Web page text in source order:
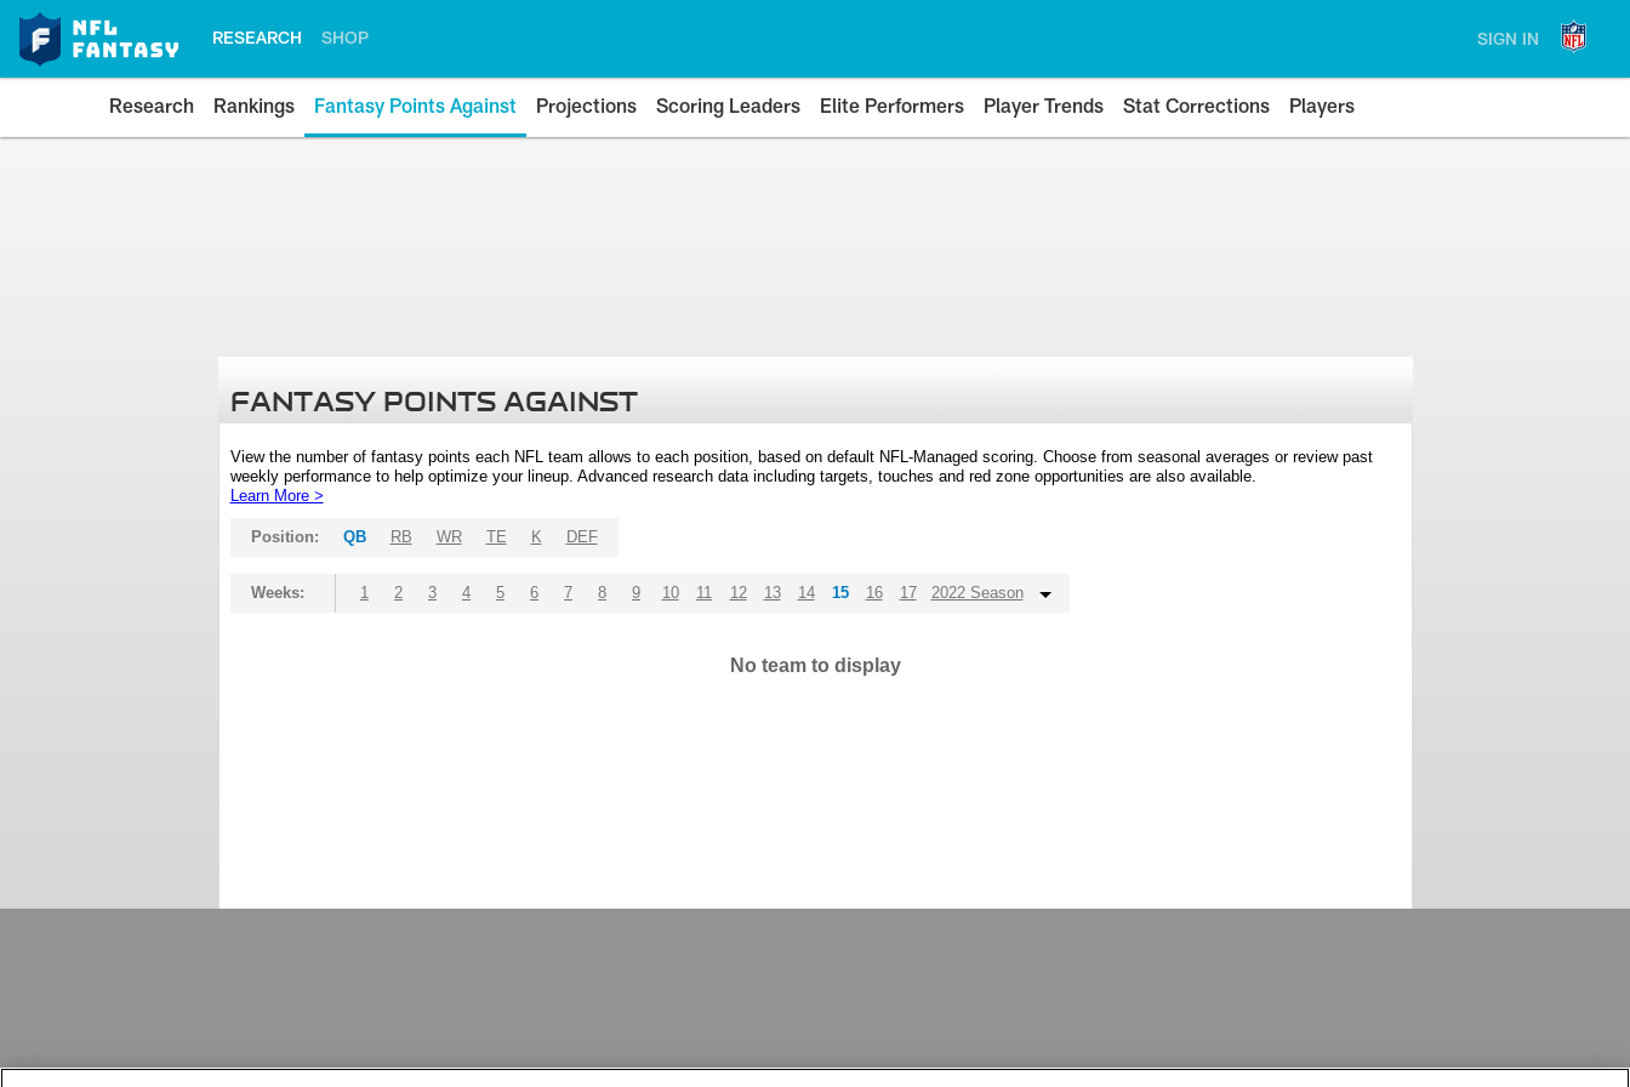
RESEARCH SHOP SIGN IN
Research Rankings Fantasy Points Against Projections Scoring Leaders Elite Performers Player Trends Stat Corrections Players
FANTASY POINTS AGAINST
View the number of fantasy points each NFL team allows to each position, based on default NFL-Managed scoring. Choose from seasonal averages or review past
weekly performance to help optimize your lineup. Advanced research data including targets, touches and red zone opportunities are also available.
Learn More >
Position: QB RB WR TE K DEF
Weeks: 1 2 3 4 5 6 7 8 9 10 11 12 13 14 15 16 17 2022 Season
No team to display